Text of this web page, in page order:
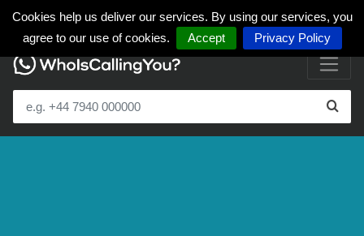
Cookies help us deliver our services. By using our services, you
agree to our use of cookies.
Accept Privacy Policy